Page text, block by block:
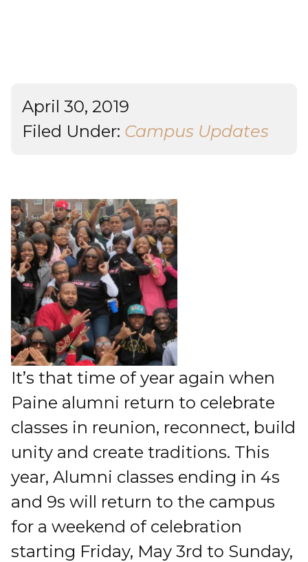
April 30, 2019
Filed Under: Campus Updates
It’s that time of year again when
Paine alumni return to celebrate
classes in reunion, reconnect, build
unity and create traditions. This
year, Alumni classes ending in 4s
and 9s will return to the campus
for a weekend of celebration
starting Friday, May 3rd to Sunday,